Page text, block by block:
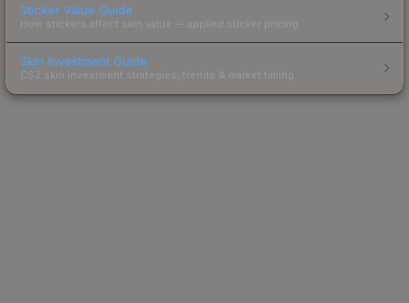
Sticker Value Guide
How stickers affect skin value — applied sticker pricing.
Skin Investment Guide
CS2 skin investment strategies, trends & market timing.